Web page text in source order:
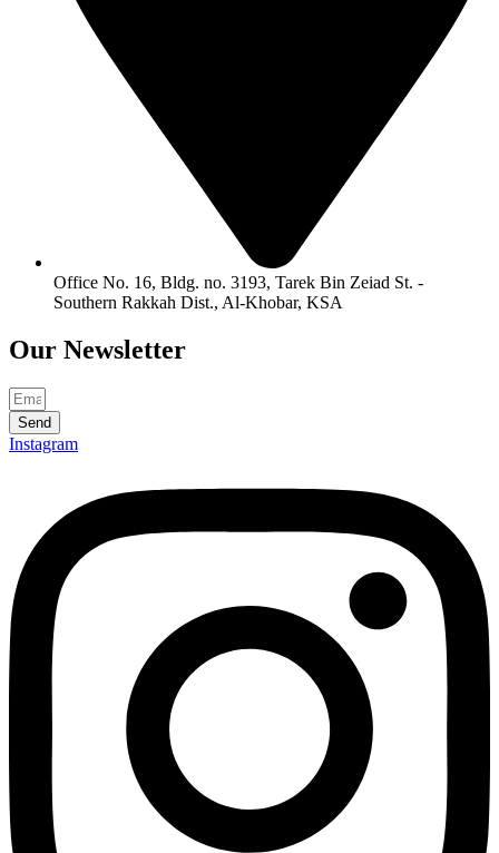
Office No. 16, Bldg. no. 3193, Tarek Bin Zeiad St. -
Southern Rakkah Dist., Al-Khobar, KSA
Our Newsletter
Send
Instagram